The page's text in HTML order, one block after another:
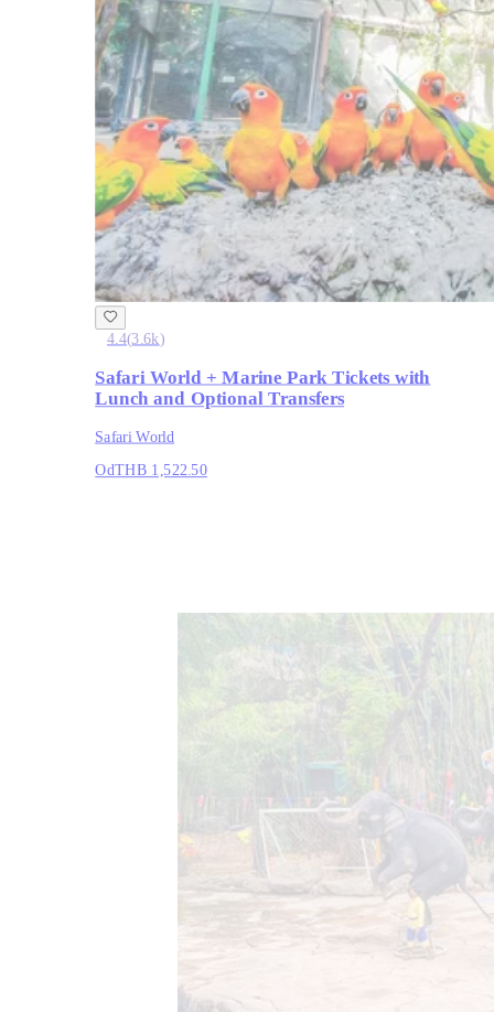
4.4(3.6k)
Safari World + Marine Park Tickets with
Lunch and Optional Transfers
Safari World
OdTHB 1,522.50